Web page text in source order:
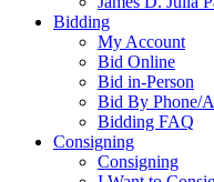
Bidding
My Account
Bid Online
Bid in-Person
Bid By Phone/
Bidding FAQ
Consigning
Consigning